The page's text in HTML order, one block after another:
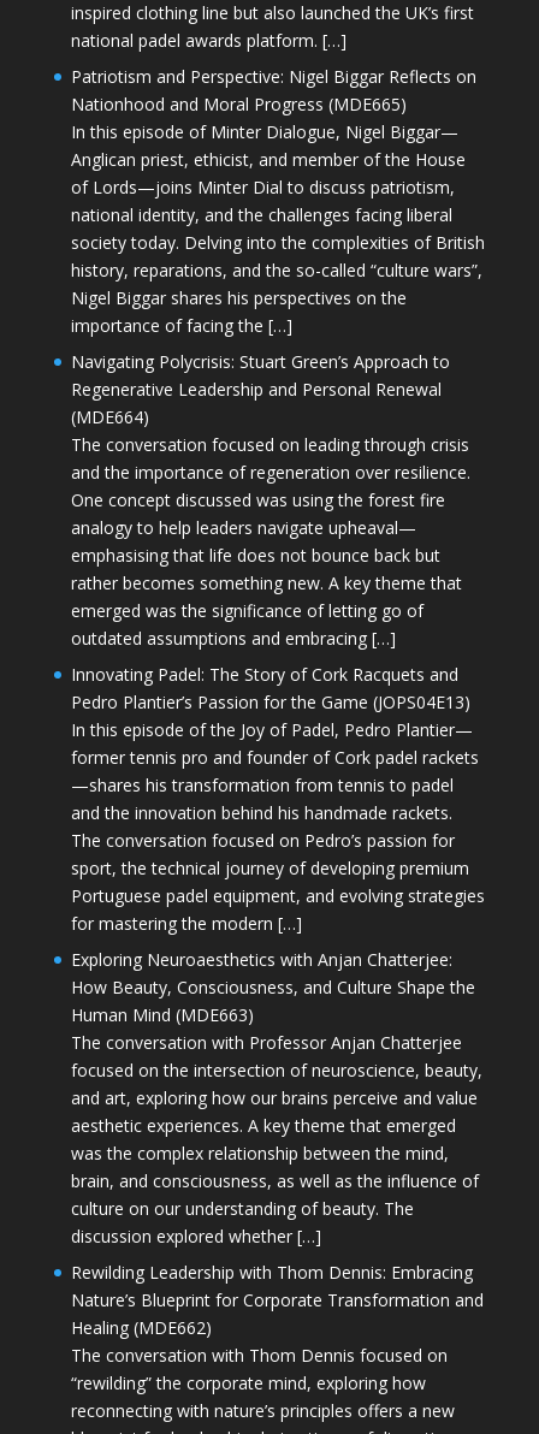
inspired clothing line but also launched the UK’s first
national padel awards platform. […]
Patriotism and Perspective: Nigel Biggar Reflects on
Nationhood and Moral Progress (MDE665)
In this episode of Minter Dialogue, Nigel Biggar—
Anglican priest, ethicist, and member of the House
of Lords—joins Minter Dial to discuss patriotism,
national identity, and the challenges facing liberal
society today. Delving into the complexities of British
history, reparations, and the so-called “culture wars”,
Nigel Biggar shares his perspectives on the
importance of facing the […]
Navigating Polycrisis: Stuart Green’s Approach to
Regenerative Leadership and Personal Renewal
(MDE664)
The conversation focused on leading through crisis
and the importance of regeneration over resilience.
One concept discussed was using the forest fire
analogy to help leaders navigate upheaval—
emphasising that life does not bounce back but
rather becomes something new. A key theme that
emerged was the significance of letting go of
outdated assumptions and embracing […]
Innovating Padel: The Story of Cork Racquets and
Pedro Plantier’s Passion for the Game (JOPS04E13)
In this episode of the Joy of Padel, Pedro Plantier—
former tennis pro and founder of Cork padel rackets
—shares his transformation from tennis to padel
and the innovation behind his handmade rackets.
The conversation focused on Pedro’s passion for
sport, the technical journey of developing premium
Portuguese padel equipment, and evolving strategies
for mastering the modern […]
Exploring Neuroaesthetics with Anjan Chatterjee:
How Beauty, Consciousness, and Culture Shape the
Human Mind (MDE663)
The conversation with Professor Anjan Chatterjee
focused on the intersection of neuroscience, beauty,
and art, exploring how our brains perceive and value
aesthetic experiences. A key theme that emerged
was the complex relationship between the mind,
brain, and consciousness, as well as the influence of
culture on our understanding of beauty. The
discussion explored whether […]
Rewilding Leadership with Thom Dennis: Embracing
Nature’s Blueprint for Corporate Transformation and
Healing (MDE662)
The conversation with Thom Dennis focused on
“rewilding” the corporate mind, exploring how
reconnecting with nature’s principles offers a new